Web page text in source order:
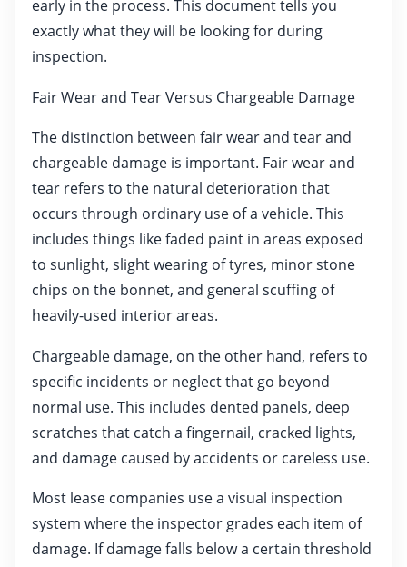
early in the process. This document tells you
exactly what they will be looking for during
inspection.
Fair Wear and Tear Versus Chargeable Damage
The distinction between fair wear and tear and
chargeable damage is important. Fair wear and
tear refers to the natural deterioration that
occurs through ordinary use of a vehicle. This
includes things like faded paint in areas exposed
to sunlight, slight wearing of tyres, minor stone
chips on the bonnet, and general scuffing of
heavily-used interior areas.
Chargeable damage, on the other hand, refers to
specific incidents or neglect that go beyond
normal use. This includes dented panels, deep
scratches that catch a fingernail, cracked lights,
and damage caused by accidents or careless use.
Most lease companies use a visual inspection
system where the inspector grades each item of
damage. If damage falls below a certain threshold